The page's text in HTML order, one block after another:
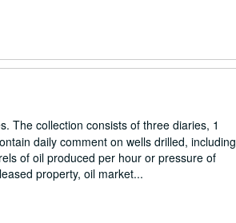
The collection consists of three diaries, 1
daily comment on wells drilled, including
of oil produced per hour or pressure of
property, oil market...